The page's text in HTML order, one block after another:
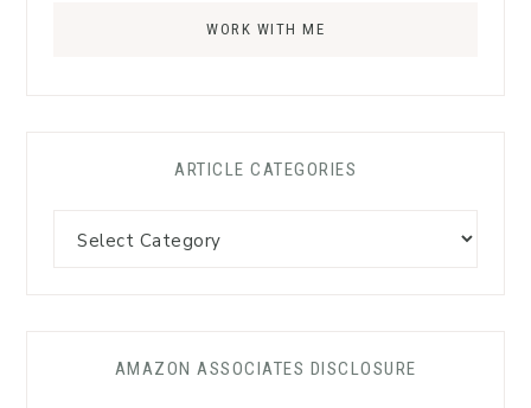
WORK WITH ME
ARTICLE CATEGORIES
AMAZON ASSOCIATES DISCLOSURE